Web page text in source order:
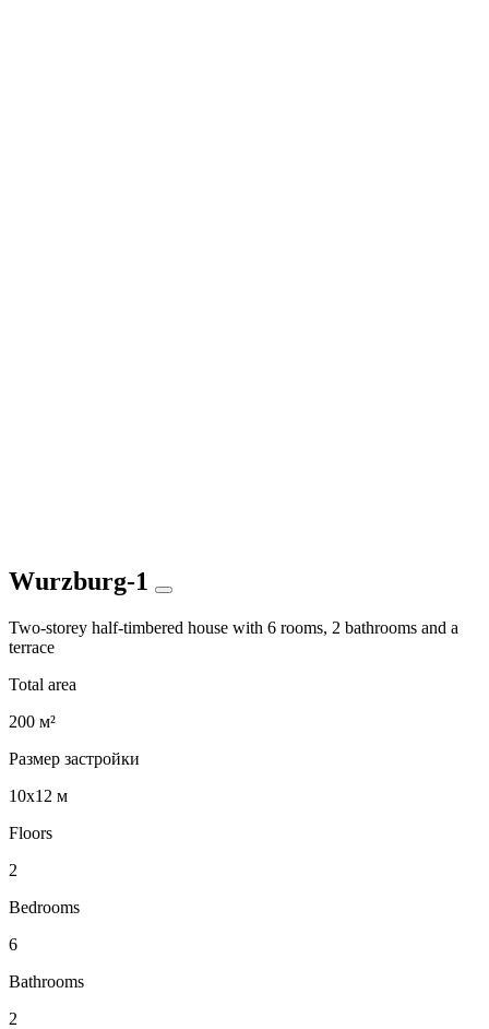
Wurzburg-1
Two-storey half-timbered house with 6 rooms, 2 bathrooms and a
terrace
Total area
200 м²
Размер застройки
10x12 м
Floors
2
Bedrooms
6
Bathrooms
2